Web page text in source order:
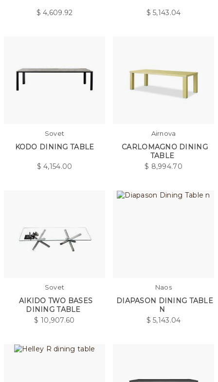
$4,609.92 $5,143.04
Sovet
KODO DINING TABLE
$4,154.00
Airnova
CARLOMAGNO DINING
TABLE
$ 8,994.70
Sovet
AIKIDO TWO BASES
DINING TABLE
$10,907.60
Naos
DIAPASON DINING TABLE
N
$5,143.04